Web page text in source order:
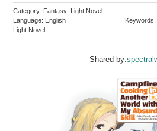
Category: Fantasy Light Novel
Language: English
Light Novel
Shared by: